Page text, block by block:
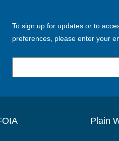
To sign up for updates or to
preferences, please enter your
Plain